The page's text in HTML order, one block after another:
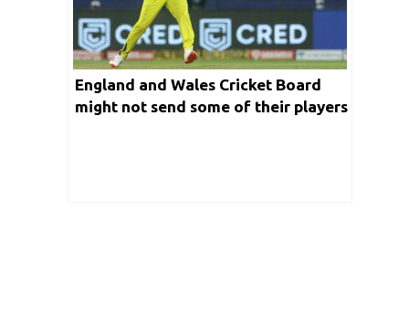
England and Wales Cricket Board
might not send some of their players